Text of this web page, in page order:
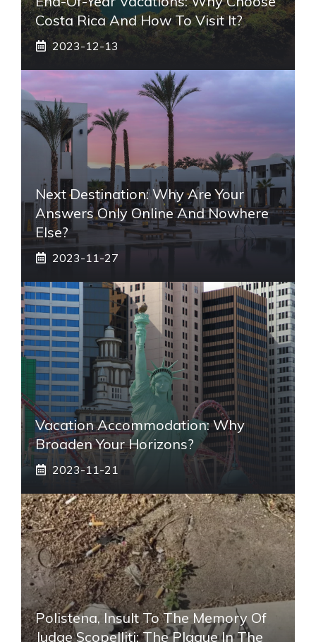
Costa Rica And How To Visit It?
2023-12-13
Next Destination: Why Are Your
Answers Only Online And Nowhere
Else?
2023-11-27
Vacation Accommodation: Why
Broaden Your Horizons?
2023-11-21
Polistena, Insult To The Memory Of
Judge Scopelliti: The Plaque In The